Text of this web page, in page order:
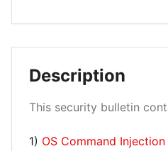
Description
This security bulletin
1) OS Command